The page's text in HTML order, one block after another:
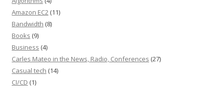
Amazon EC2 (11)
Bandwidth (8)
Books (9)
Business (4)
Carles Mateo in the News, Radio, Conferences (27)
Casual tech (14)
CI/CD (1)